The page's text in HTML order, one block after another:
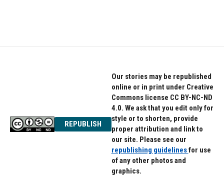
REPUBLISH
Our stories may be republished
online or in print under Creative
Commons license CC BY-NC-ND
4.0. We ask that you edit only for
style or to shorten, provide
proper attribution and link to
our site. Please see our
republishing guidelinesfor use
of any other photos and
graphics.